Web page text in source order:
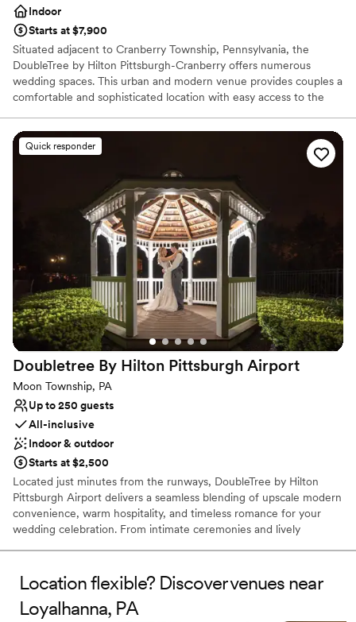
Indoor
Starts at $7,900
Situated adjacent to Cranberry Township, Pennsylvania, the
DoubleTree by Hilton Pittsburgh-Cranberry offers numerous
wedding spaces. This urban and modern venue provides couples a
comfortable and sophisticated location with easy access to the
packages provide ample services while their expert coordinators
strive to take care of every detail for an exceptional event.
Why you'll love this venue
Provides catering services
Dressing room available
Designed for grand celebrations
Venue considerations
Venue feels large for events with small guest lists
No built-in audiovisual options
Not for you if you are looking for something
nontraditional
Quick responder
Doubletree By Hilton Pittsburgh Airport
Moon Township, PA
Up to 250 guests
All-inclusive
Indoor & outdoor
Starts at $2,500
Located just minutes from the runways, DoubleTree by Hilton
Pittsburgh Airport delivers a seamless blending of upscale modern
convenience, warm hospitality, and timeless romance for your
wedding celebration. From intimate ceremonies and lively
canvas for every phase of your wedding journey. Couples and
guests alike will enjoy sophisticated ballroom settings, exceptional
full-service catering, and the signature comfort of our overnight
Location flexible? Discover venues near
Loyalhanna, PA